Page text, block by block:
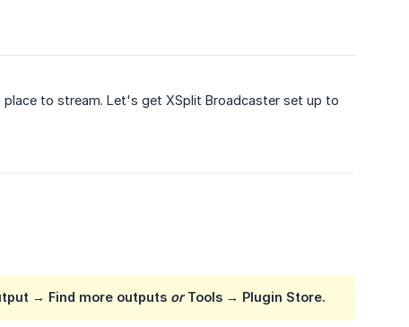
to stream. Let's get XSplit Broadcaster set up to
→ Find more outputs or Tools → Plugin Store.